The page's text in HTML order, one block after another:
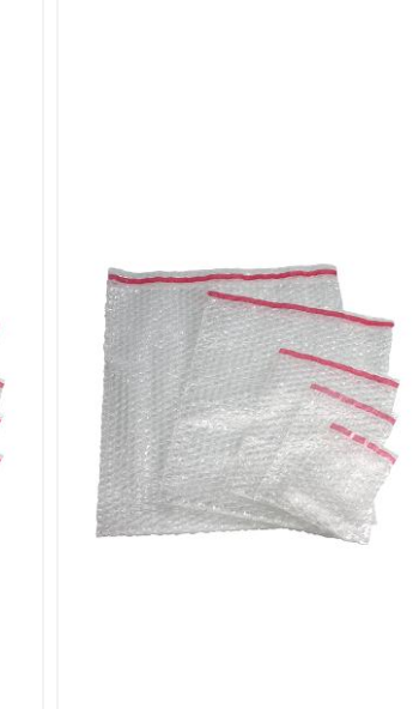
sizes to fit a wide range of items.
seal mechanism for efficient packing.
such as glassware, ceramics, and
small items like jewelry, accessories,
items that require additional cushioning.
are well-protected during shipping.
category today to find the ideal